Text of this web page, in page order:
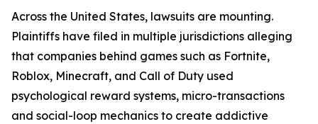
Across the United States, lawsuits are mounting.
Plaintiffs have filed in multiple jurisdictions alleging
that companies behind games such as Fortnite,
Roblox, Minecraft, and Call of Duty used
psychological reward systems, micro-transactions
and social-loop mechanics to create addictive